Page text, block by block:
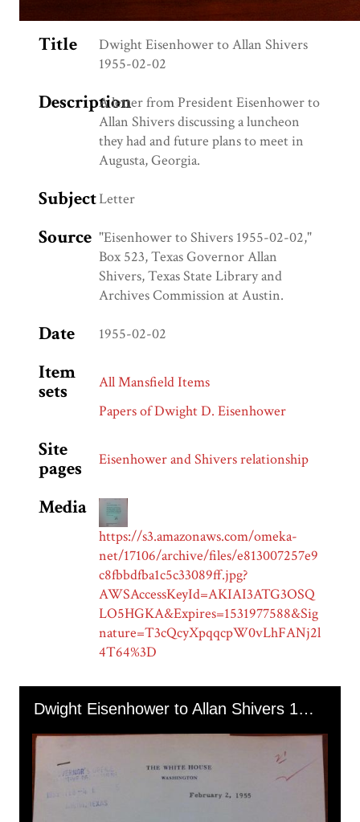
Title
Dwight Eisenhower to Allan Shivers
1955-02-02
DescriptionA letter from President Eisenhower to
Allan Shivers discussing a luncheon
they had and future plans to meet in
Augusta, Georgia.
SubjectLetter
Source "Eisenhower to Shivers 1955-02-02,"
Box 523, Texas Governor Allan
Shivers, Texas State Library and
Archives Commission at Austin.
Date 1955-02-02
Item
sets
All Mansfield Items
Papers of Dwight D. Eisenhower
Site
pages
Eisenhower and Shivers relationship
Media
https://s3.amazonaws.com/omeka-
net/17106/archive/files/e813007257e9
c8fbbdfba1c5c33089ff.jpg?
AWSAccessKeyId=AKIAI3ATG3OSQ
LO5HGKA&Expires=1531977588&Sig
nature=T3cQcyXpqqcpW0vLhFANj2l
4T64%3D
Media Viewer Dwight Eisenhower to Allan Shivers 1955-02-02